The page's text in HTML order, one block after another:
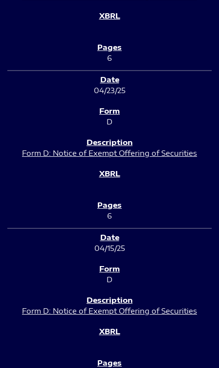
6
04/23/25
D
Form D: Notice of Exempt Offering of Securities
6
04/15/25
D
Form D: Notice of Exempt Offering of Securities